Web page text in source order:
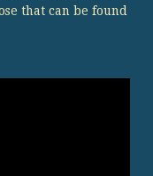
that can be found